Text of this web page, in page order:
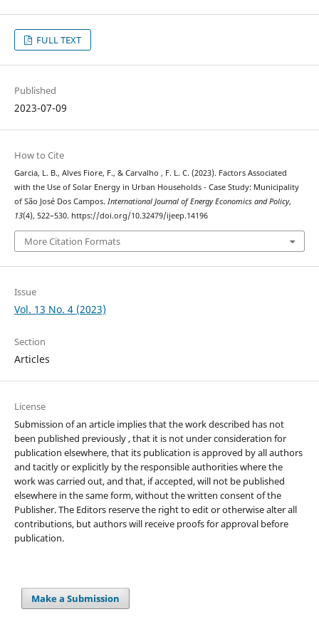
FULL TEXT
Published
2023-07-09
How to Cite
Garcia, L. B., Alves Fiore, F., & Carvalho , F. L. C. (2023). Factors Associated
with the Use of Solar Energy in Urban Households - Case Study: Municipality
of São José Dos Campos. International Journal of Energy Economics and Policy,
13(4), 522–530. https://doi.org/10.32479/ijeep.14196
More Citation Formats
Issue
Vol. 13 No. 4 (2023)
Section
Articles
License
Submission of an article implies that the work described has not
been published previously , that it is not under consideration for
publication elsewhere, that its publication is approved by all authors
and tacitly or explicitly by the responsible authorities where the
work was carried out, and that, if accepted, will not be published
elsewhere in the same form, without the written consent of the
Publisher. The Editors reserve the right to edit or otherwise alter all
contributions, but authors will receive proofs for approval before
publication.
Make a Submission